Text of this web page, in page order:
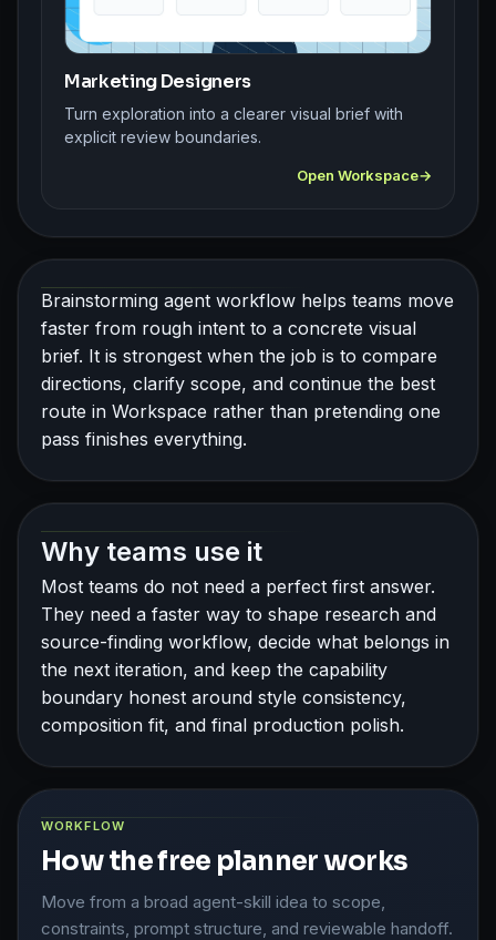
Marketing Designers
Turn exploration into a clearer visual brief with
explicit review boundaries.
Open Workspace
Brainstorming agent workflow helps teams move
faster from rough intent to a concrete visual
brief. It is strongest when the job is to compare
directions, clarify scope, and continue the best
route in Workspace rather than pretending one
pass finishes everything.
Why teams use it
Most teams do not need a perfect first answer.
They need a faster way to shape research and
source-finding workflow, decide what belongs in
the next iteration, and keep the capability
boundary honest around style consistency,
composition fit, and final production polish.
WORKFLOW
How the free planner works
Move from a broad agent-skill idea to scope,
constraints, prompt structure, and reviewable handoff.